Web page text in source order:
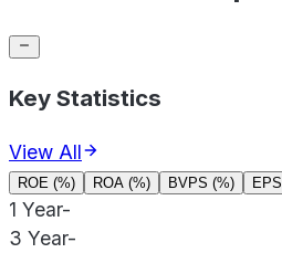
Key Statistics
View All
ROE (%) ROA (%) BVPS (%)
1 Year-
3 Year-